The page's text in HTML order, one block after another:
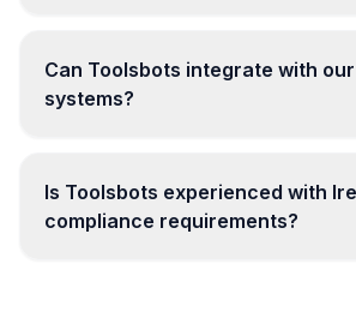
Can Toolsbots integrate with
systems?
Is Toolsbots experienced with
compliance requirements?